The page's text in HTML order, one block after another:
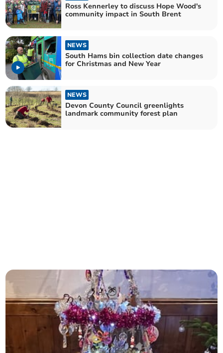
Ross Kennerley to discuss Hope Wood's
community impact in South Brent
NEWS
South Hams bin collection date changes
for Christmas and New Year
NEWS
Devon County Council greenlights
landmark community forest plan